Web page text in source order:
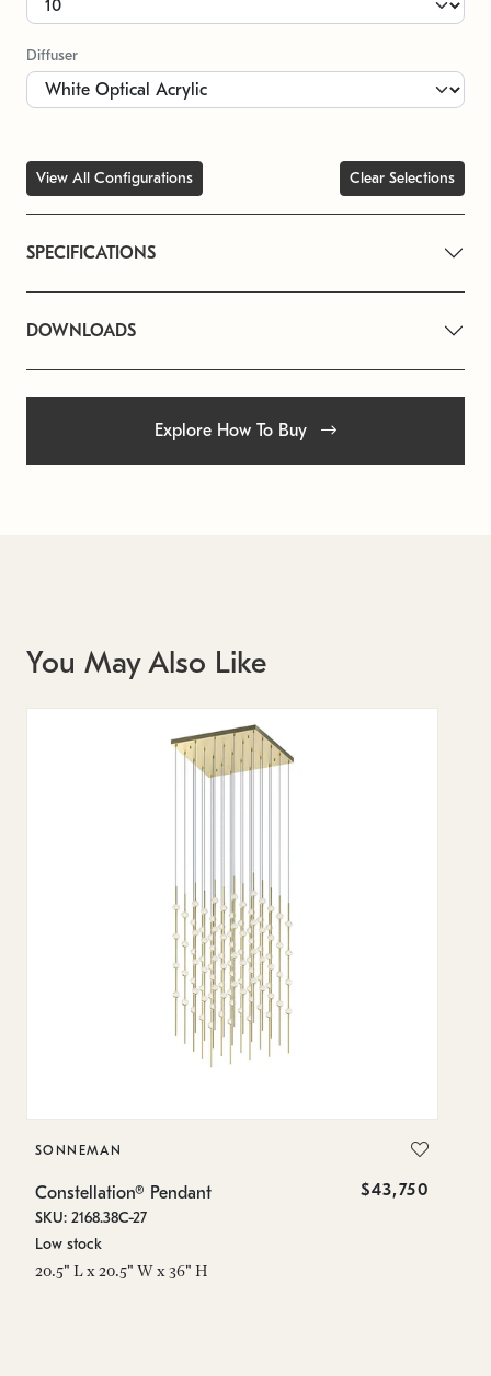
Diffuser
View All Configurations Clear Selections
SPECIFICATIONS
DOWNLOADS
Explore How To Buy
You May Also Like
SONNEMAN
Constellation® Pendant $43,750
SKU: 2168.38C-27
Low stock
20.5" L x 20.5" W x 36" H